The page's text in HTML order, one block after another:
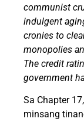
communist
indulgent
cronies to
monopolies
The credit
government
Sa Chapter
minsang